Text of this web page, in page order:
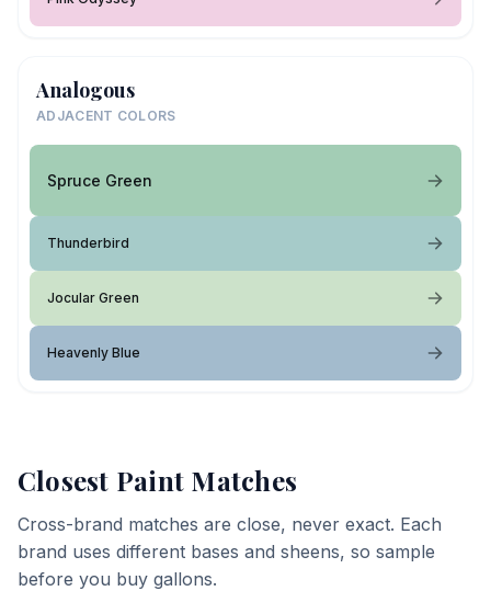
Analogous
ADJACENT COLORS
Spruce Green
Thunderbird
Jocular Green
Heavenly Blue
Closest Paint Matches
Cross-brand matches are close, never exact. Each
brand uses different bases and sheens, so sample
before you buy gallons.